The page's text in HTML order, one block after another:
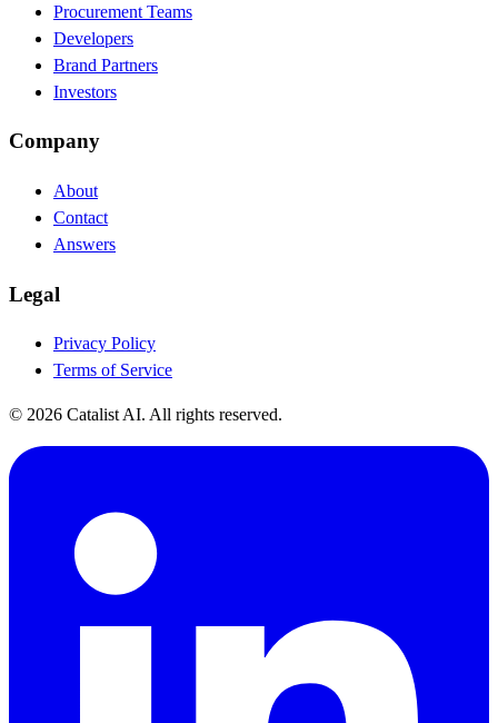
Procurement Teams
Developers
Brand Partners
Investors
Company
About
Contact
Answers
Legal
Privacy Policy
Terms of Service
© 2026 Catalist AI. All rights reserved.